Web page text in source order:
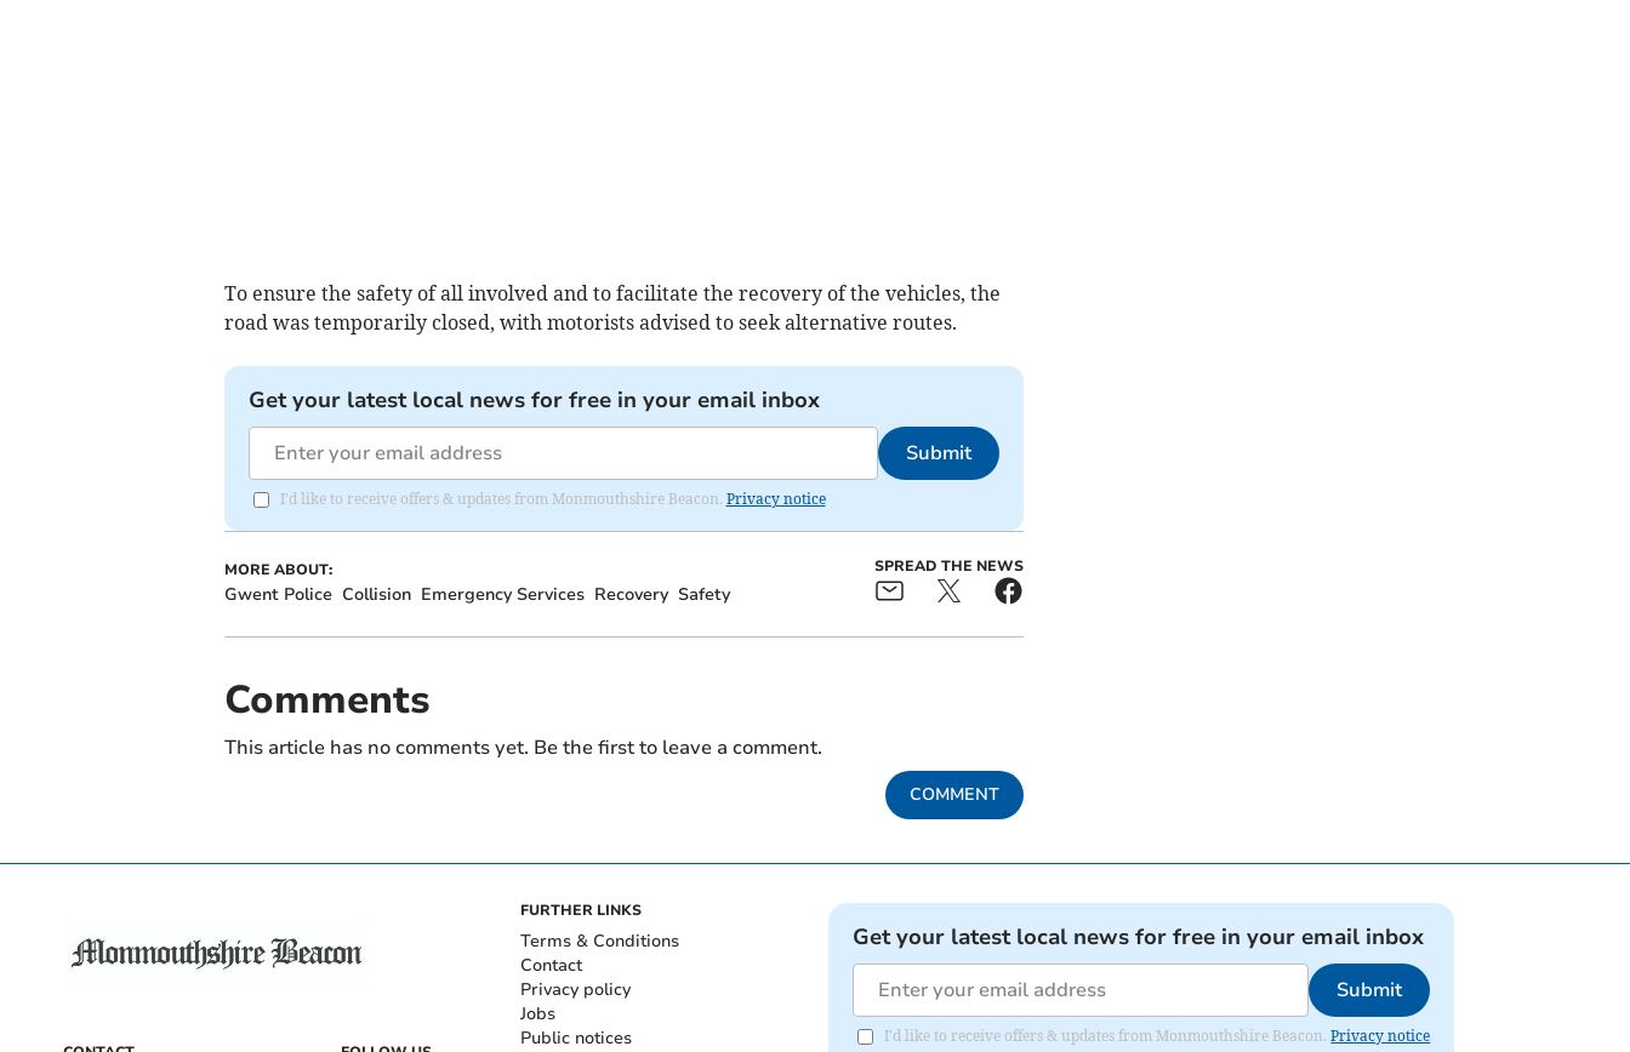
To ensure the safety of all involved and to facilitate the recovery of the vehicles, the
road was temporarily closed, with motorists advised to seek alternative routes.
Get your latest local news for free in your email inbox
Submit
I'd like to receive offers & updates from Monmouthshire Beacon. Privacy notice
MORE ABOUT:
Gwent Police Collision Emergency Services Recovery Safety
SPREAD THE NEWS
Comments
This article has no comments yet. Be the first to leave a comment.
COMMENT
FURTHER LINKS
Terms & Conditions
Contact
Privacy policy
Jobs
Public notices
Get your latest local news for free in your email inbox
Submit
I'd like to receive offers & updates from Monmouthshire Beacon.Privacy notice